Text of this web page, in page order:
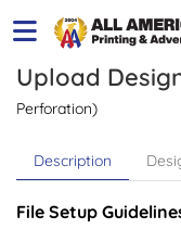
Upload
Perforation)
Description
File Setup